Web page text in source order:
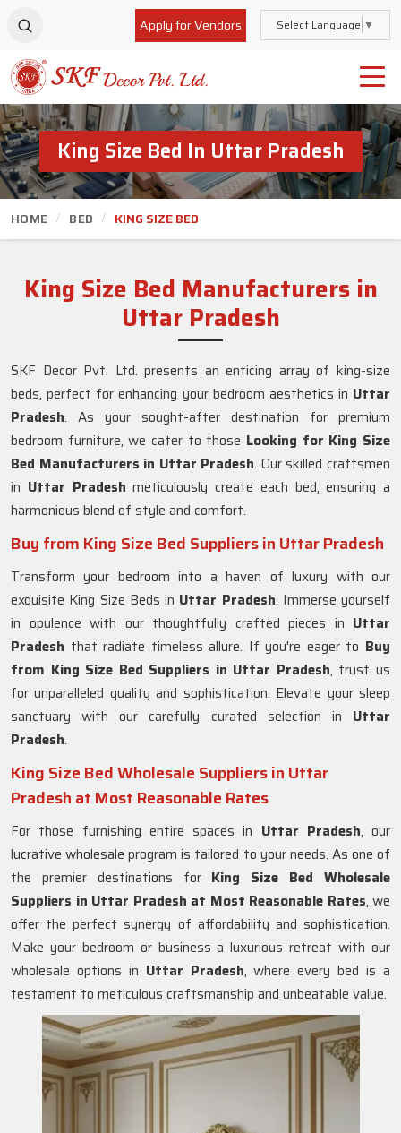
Apply for Vendors Select Language ▼
King Size Bed In Uttar Pradesh
HOME BED KING SIZE BED
King Size Bed Manufacturers in
Uttar Pradesh
SKF Decor Pvt. Ltd. presents an enticing array of king-size
beds, perfect for enhancing your bedroom aesthetics in Uttar
Pradesh. As your sought-after destination for premium
bedroom furniture, we cater to those Looking for King Size
Bed Manufacturers in Uttar Pradesh. Our skilled craftsmen
in Uttar Pradesh meticulously create each bed, ensuring a
harmonious blend of style and comfort.
Buy from King Size Bed Suppliers in Uttar Pradesh
Transform your bedroom into a haven of luxury with our
exquisite King Size Beds in Uttar Pradesh. Immerse yourself
in opulence with our thoughtfully crafted pieces in Uttar
Pradesh that radiate timeless allure. If you're eager to Buy
from King Size Bed Suppliers in Uttar Pradesh, trust us
for unparalleled quality and sophistication. Elevate your sleep
sanctuary with our carefully curated selection in Uttar
Pradesh.
King Size Bed Wholesale Suppliers in Uttar
Pradesh at Most Reasonable Rates
For those furnishing entire spaces in Uttar Pradesh, our
lucrative wholesale program is tailored to your needs. As one of
the premier destinations for King Size Bed Wholesale
Suppliers in Uttar Pradesh at Most Reasonable Rates, we
offer the perfect synergy of affordability and sophistication.
Make your bedroom or business a luxurious retreat with our
wholesale options in Uttar Pradesh, where every bed is a
testament to meticulous craftsmanship and unbeatable value.